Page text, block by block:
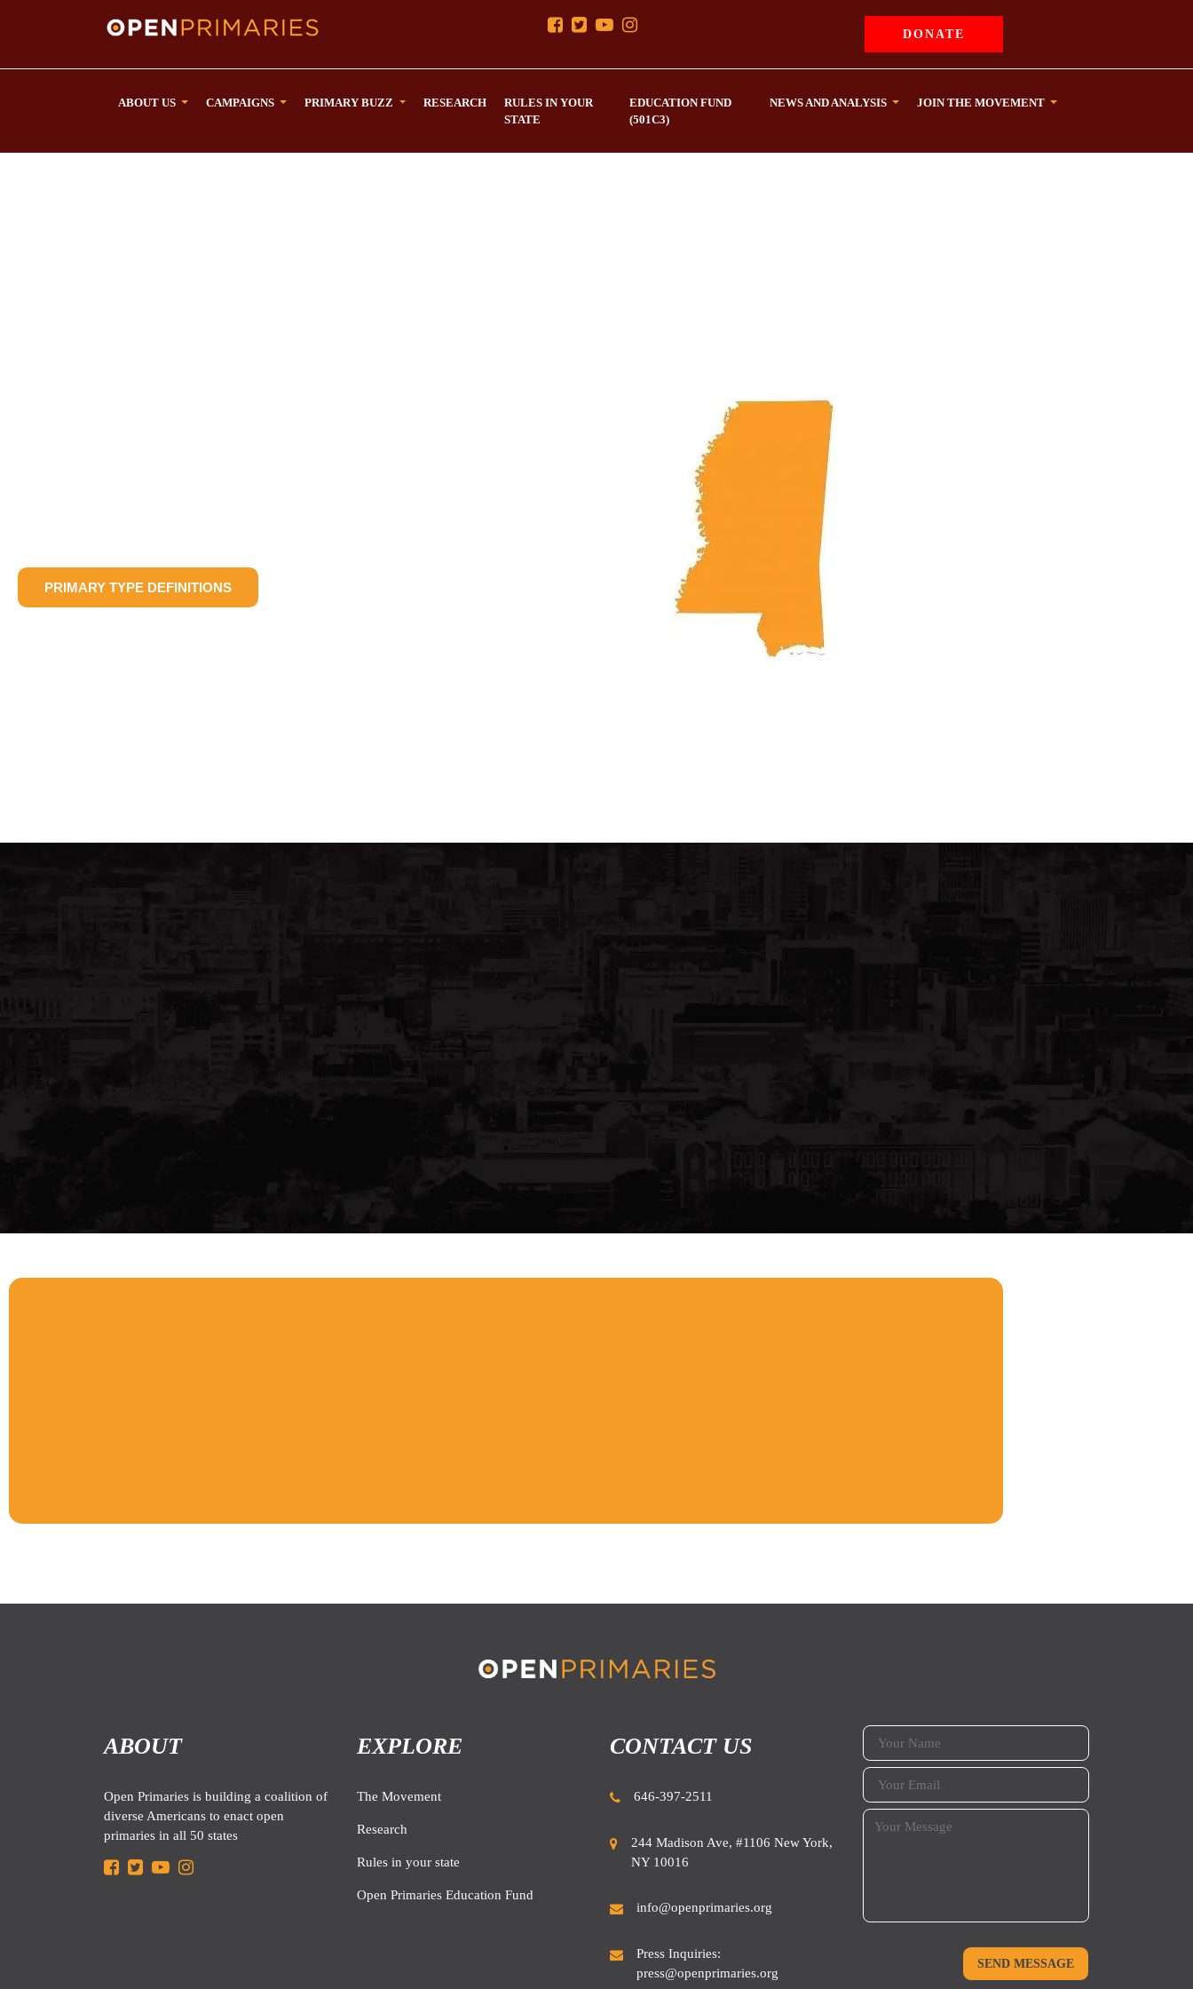
DONATE
ABOUT US CAMPAIGNS PRIMARY BUZZ RESEARCH
RULES IN YOUR
STATE
EDUCATION FUND
(501C3)
NEWS AND ANALYSIS JOIN THE MOVEMENT
PRIMARY TYPE DEFINITIONS
ABOUT
Open Primaries is building a coalition of
diverse Americans to enact open
primaries in all 50 states
EXPLORE
The Movement
Research
Rules in your state
Open Primaries Education Fund
CONTACT US
646-397-2511
244 Madison Ave, #1106 New York,
NY 10016
info@openprimaries.org
Press Inquiries:
press@openprimaries.org